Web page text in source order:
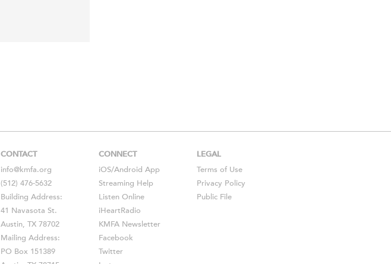
CONTACT
info@kmfa.org
(512) 476-5632
Building Address:
41 Navasota St.
Austin, TX 78702
Mailing Address:
PO Box 151389
CONNECT
iOS/Android App
Streaming Help
Listen Online
iHeartRadio
KMFA Newsletter
Facebook
Twitter
LEGAL
Terms of Use
Privacy Policy
Public File